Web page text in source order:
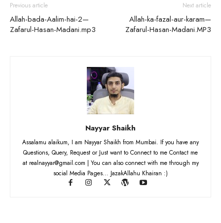
Previous article
Allah-bada-Aalim-hai-2—
Zafarul-Hasan-Madani.mp3
Next article
Allah-ka-fazal-aur-karam—
Zafarul-Hasan-Madani.MP3
Nayyar Shaikh
Assalamu alaikum, I am Nayyar Shaikh from Mumbai. If you have any
Questions, Query, Request or Just want to Connect to me Contact me
at realnayyar@gmail.com | You can also connect with me through my
social Media Pages... JazakAllahu Khairan :)